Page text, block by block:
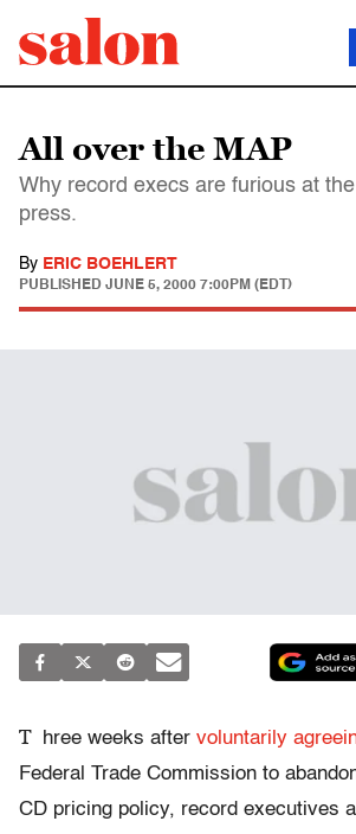
All over the MAP
Why record execs are furious at
press.
By ERIC BOEHLERT
PUBLISHED JUNE 5, 2000 7:00PM (EDT)
T hree weeks after voluntarily
Federal Trade Commission to
CD pricing policy, record executives